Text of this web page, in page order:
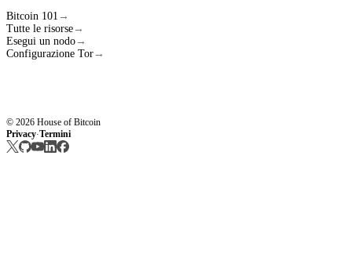
Bitcoin 101 →
Tutte le risorse →
Esegui un nodo →
Configurazione Tor →
© 2026 House of Bitcoin
Privacy·Termini